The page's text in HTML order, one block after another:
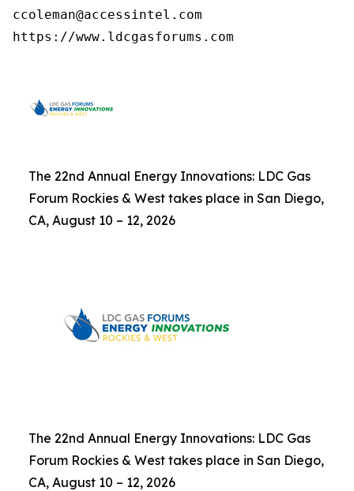
ccoleman@accessintel.com
https://www.ldcgasforums.com
The 22nd Annual Energy Innovations: LDC Gas
Forum Rockies & West takes place in San Diego,
CA, August 10 – 12, 2026
The 22nd Annual Energy Innovations: LDC Gas
Forum Rockies & West takes place in San Diego,
CA, August 10 – 12, 2026